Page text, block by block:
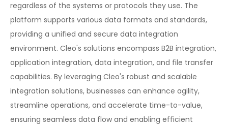
regardless of the systems or protocols they use. The
platform supports various data formats and standards,
providing a unified and secure data integration
environment. Cleo's solutions encompass B2B integration,
application integration, data integration, and file transfer
capabilities. By leveraging Cleo's robust and scalable
integration solutions, businesses can enhance agility,
streamline operations, and accelerate time-to-value,
ensuring seamless data flow and enabling efficient